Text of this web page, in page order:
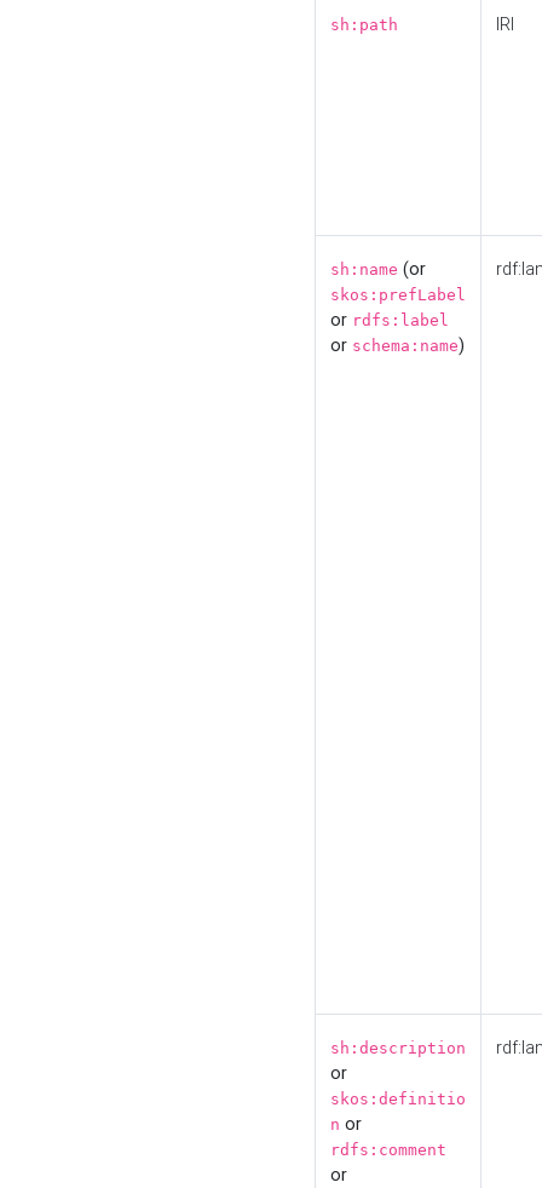
sh:path IRI
sh:name (or
skos:prefLabel
or rdfs:label
or schema:name)
sh:description
or
skos:definitio
n or
rdfs:comment
or